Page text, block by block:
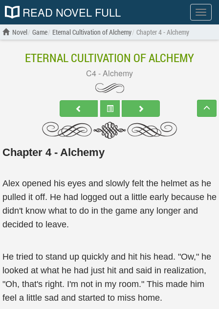
Show
menu
READ NOVEL FULL
Novel Game Eternal Cultivation of Alchemy Chapter 4 - Alchemy
ETERNAL CULTIVATION OF ALCHEMY
C4 - Alchemy
Chapter 4 - Alchemy
Alex opened his eyes and slowly felt the helmet as he
pulled it off. He had logged out a little early because he
didn't know what to do in the game any longer and
decided to leave.
He tried to stand up quickly and hit his head. "Ow," he
looked at what he had just hit and said in realization,
"Oh, that's right. I'm not in my room." This made him
feel a little sad and started to miss home.